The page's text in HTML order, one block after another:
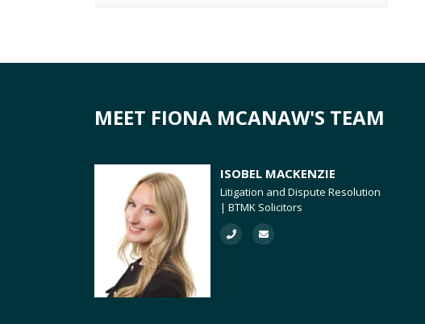
MEET FIONA MCANAW'S TEAM
ISOBEL MACKENZIE
Litigation and Dispute Resolution
| BTMK Solicitors